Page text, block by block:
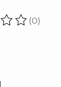
of this(0)